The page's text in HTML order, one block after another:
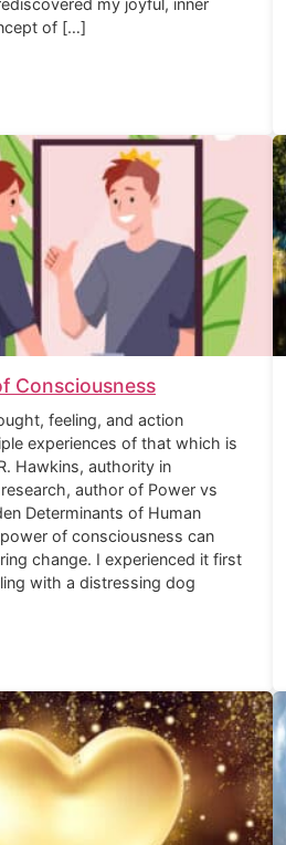
of […]
Consciousness
feeling, and action
experiences of that which is
authority in
author of Power vs
Determinants of Human
of consciousness can
change. I experienced it first
with a distressing dog